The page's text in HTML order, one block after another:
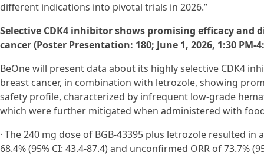
different indications into pivotal trials in 2026.”
Selective CDK4 inhibitor shows promising efficacy
cancer (Poster Presentation: 180; June 1, 2026, 1:30 PM-
BeOne will present data about its highly selective CDK4
breast cancer, in combination with letrozole, showing
safety profile, characterized by infrequent low-grade
which were further mitigated when administered with
· The 240 mg dose of BGB-43395 plus letrozole resulted
68.4% (95% CI: 43.4-87.4) and unconfirmed ORR of 73.7%